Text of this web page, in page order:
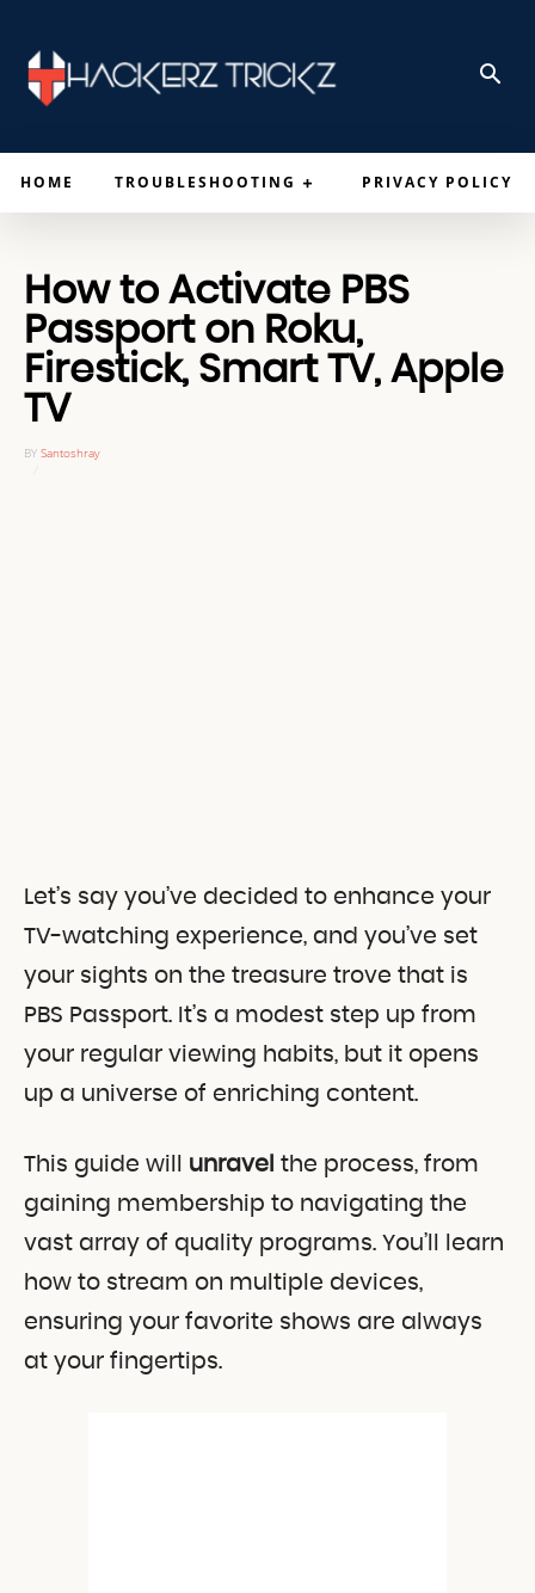
HOME TROUBLESHOOTING PRIVACY POLICY
How to Activate PBS
Passport on Roku,
Firestick, Smart TV, Apple
TV
BY Santoshray
Let’s say you’ve decided to enhance your
TV-watching experience, and you’ve set
your sights on the treasure trove that is
PBS Passport. It’s a modest step up from
your regular viewing habits, but it opens
up a universe of enriching content.
This guide will unravel the process, from
gaining membership to navigating the
vast array of quality programs. You’ll learn
how to stream on multiple devices,
ensuring your favorite shows are always
at your fingertips.